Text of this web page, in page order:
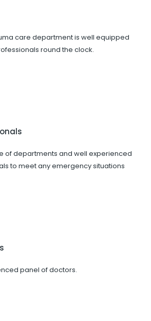
care department is well equipped
round the clock.
of departments and well experienced
to meet any emergency situations
panel of doctors.